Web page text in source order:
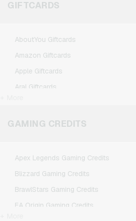
GIFTCARDS
AboutYou Giftcards
Amazon Giftcards
Apple Giftcards
Aral Giftcards
BestChoice Premium Giftcards
GAMING CREDITS
Apex Legends Gaming Credits
Blizzard Gaming Credits
BrawlStars Gaming Credits
EA Origin Gaming Credits